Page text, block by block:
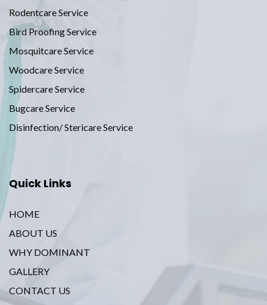
Rodentcare Service
Bird Proofing Service
Mosquitcare Service
Woodcare Service
Spidercare Service
Bugcare Service
Disinfection/ Stericare Service
Quick Links
HOME
ABOUT US
WHY DOMINANT
GALLERY
CONTACT US